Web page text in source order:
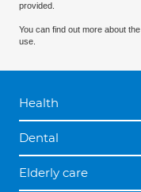
provided.
You can find out more about the
use.
Health
Dental
Elderly care